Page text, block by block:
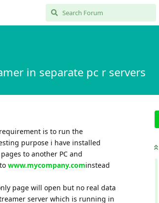
in separate pc r servers
is to run the
purpose i have installed
to another PC and
www.mycompany.cominstead
page will open but no real data
server which is running in